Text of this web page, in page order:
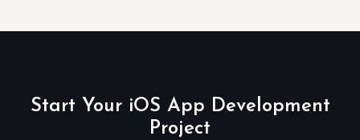
Start Your iOS App Development
Project